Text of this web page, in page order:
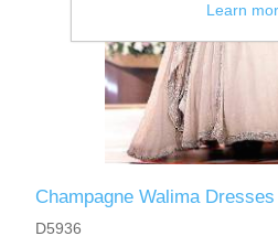
Champagne Walima
D5936
Learn